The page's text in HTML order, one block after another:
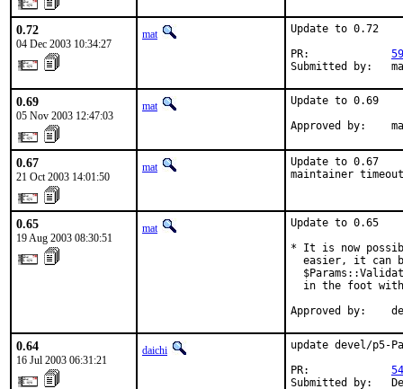
0.72
04 Dec 2003 10:34:27
mat
Update to 0.72
PR:
Submitted by:
0.69
05 Nov 2003 12:47:03
mat
Update to 0.69
Approved by:
0.67
21 Oct 2003 14:01:50
mat
Update to 0.67
maintainer timeout
0.65
19 Aug 2003 08:30:51
mat
Update to 0.65
* It is now
easier, it can
in the foot
Approved by:
0.64
16 Jul 2003 06:31:21
daichi
update devel/p5-
PR:
Submitted by: